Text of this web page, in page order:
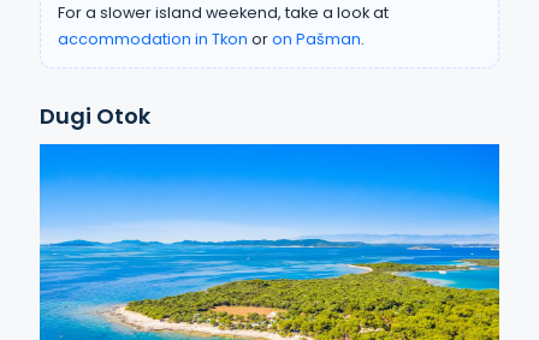
For a slower island weekend, take a look at
accommodation in Tkon oron Pašman.
Dugi Otok